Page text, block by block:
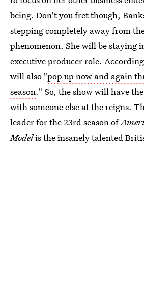
being. Don't you fret though,
stepping completely away from
phenomenon. She will be staying
executive producer role.
will also "pop up now and again
season." So, the show will have
with someone else at the reigns.
leader for the 23rd season of
Modelis the insanely talented